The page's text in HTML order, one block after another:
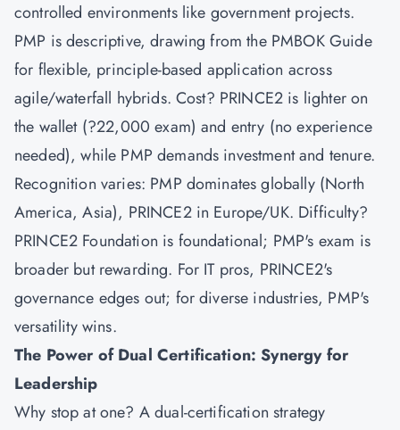
controlled environments like government projects.
PMP is descriptive, drawing from the PMBOK Guide
for flexible, principle-based application across
agile/waterfall hybrids. Cost? PRINCE2 is lighter on
the wallet (?22,000 exam) and entry (no experience
needed), while PMP demands investment and tenure.
Recognition varies: PMP dominates globally (North
America, Asia), PRINCE2 in Europe/UK. Difficulty?
PRINCE2 Foundation is foundational; PMP's exam is
broader but rewarding. For IT pros, PRINCE2's
governance edges out; for diverse industries, PMP's
versatility wins.
The Power of Dual Certification: Synergy for
Leadership
Why stop at one? A dual-certification strategy